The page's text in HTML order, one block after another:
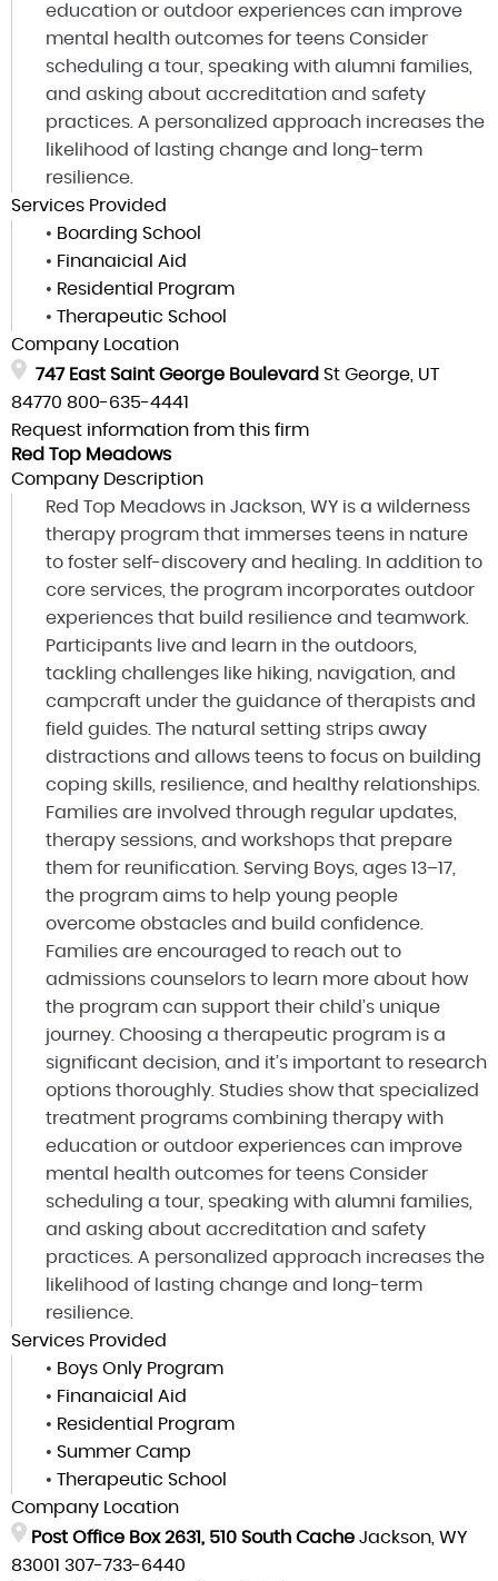
education or outdoor experiences can improve
mental health outcomes for teens Consider
scheduling a tour, speaking with alumni families,
and asking about accreditation and safety
practices. A personalized approach increases the
likelihood of lasting change and long-term
resilience.
Services Provided
• Boarding School
• Finanaicial Aid
• Residential Program
• Therapeutic School
Company Location
747 East Saint George Boulevard St George, UT
84770 800-635-4441
Request information from this firm
Red Top Meadows
Company Description
Red Top Meadows in Jackson, WY is a wilderness
therapy program that immerses teens in nature
to foster self-discovery and healing. In addition to
core services, the program incorporates outdoor
experiences that build resilience and teamwork.
Participants live and learn in the outdoors,
tackling challenges like hiking, navigation, and
campcraft under the guidance of therapists and
field guides. The natural setting strips away
distractions and allows teens to focus on building
coping skills, resilience, and healthy relationships.
Families are involved through regular updates,
therapy sessions, and workshops that prepare
them for reunification. Serving Boys, ages 13–17,
the program aims to help young people
overcome obstacles and build confidence.
Families are encouraged to reach out to
admissions counselors to learn more about how
the program can support their child’s unique
journey. Choosing a therapeutic program is a
significant decision, and it’s important to research
options thoroughly. Studies show that specialized
treatment programs combining therapy with
education or outdoor experiences can improve
mental health outcomes for teens Consider
scheduling a tour, speaking with alumni families,
and asking about accreditation and safety
practices. A personalized approach increases the
likelihood of lasting change and long-term
resilience.
Services Provided
• Boys Only Program
• Finanaicial Aid
• Residential Program
• Summer Camp
• Therapeutic School
Company Location
Post Office Box 2631, 510 South Cache Jackson, WY
83001 307-733-6440